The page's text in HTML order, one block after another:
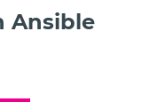
Ansible